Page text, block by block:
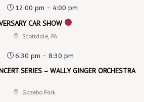
12:00 pm - 4:00 pm
CAR SHOW
Scottdale, PA
6:30 pm - 8:30 pm
SERIES – WALLY GINGER ORCHESTRA
Gazebo Park